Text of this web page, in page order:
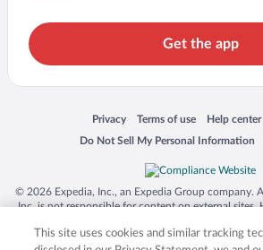
Get the app
Privacy
Opens in a new window
Terms of use
Opens in a new window
Help center
Opens in a
Do Not Sell My Personal Information
Opens in a new window
© 2026 Expedia, Inc., an Expedia Group company.
Inc. is not responsible for content on external sites.
trademarks of Expedia, Inc. in the US and/or
This site uses cookies and similar tracking